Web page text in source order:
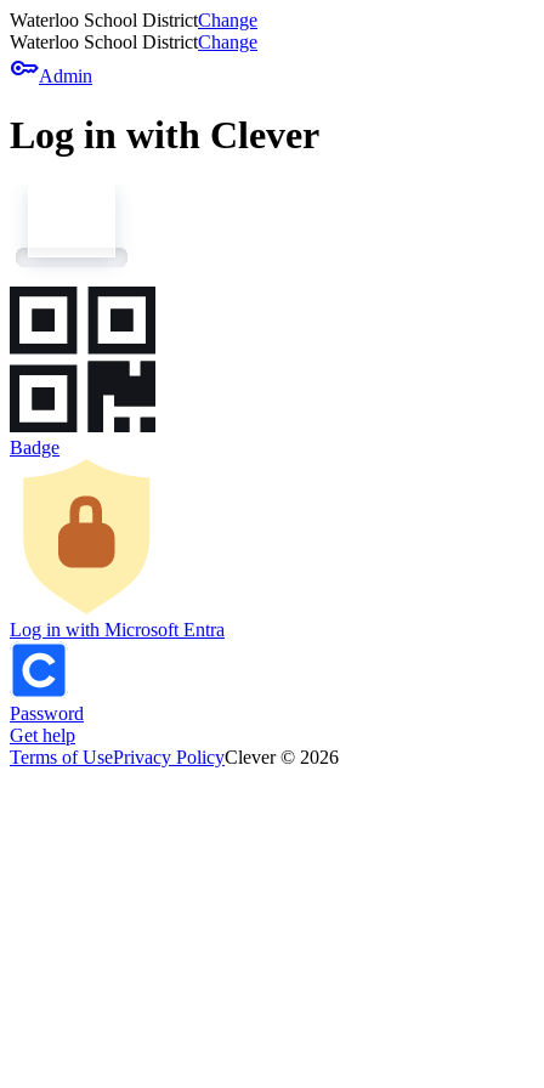
Waterloo School DistrictChange
Waterloo School DistrictChange
keyAdmin
Log in with Clever
Badge
Log in with Microsoft Entra
Password
Get help
Terms of UsePrivacy PolicyClever © 2026